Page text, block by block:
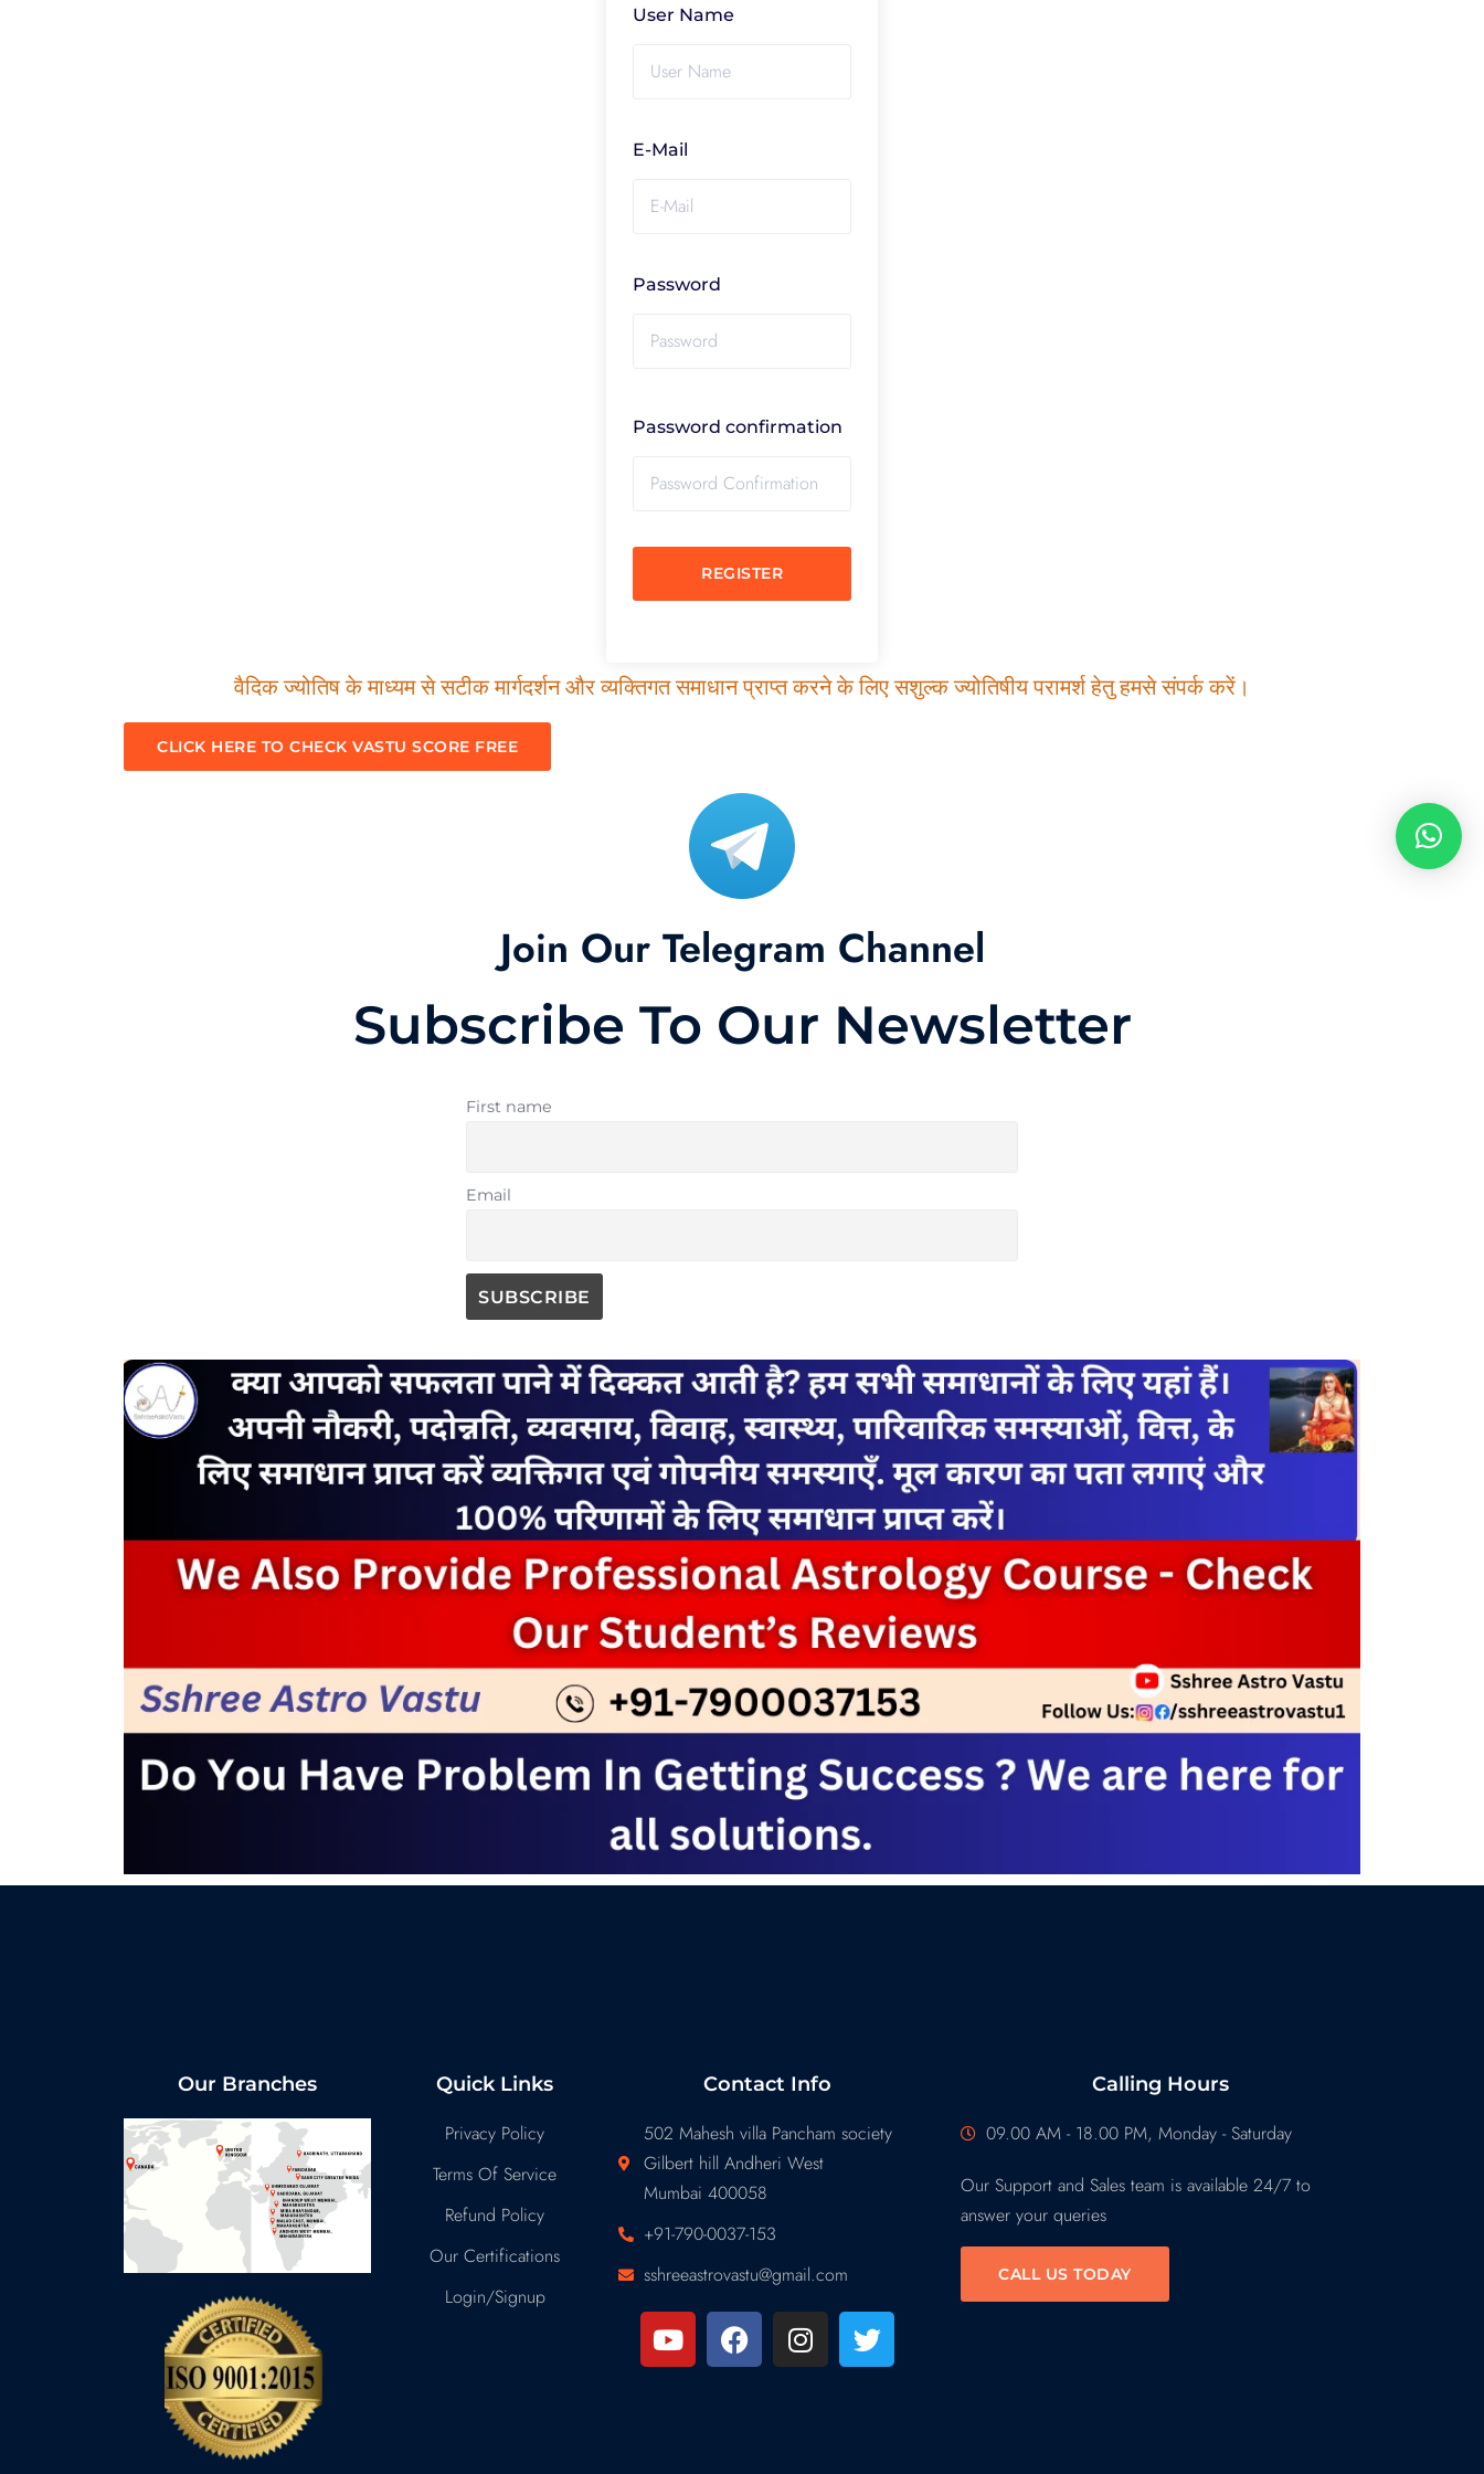
User Name
E-Mail
Password
Password confirmation
REGISTER
वैदिक ज्योतिष के माध्यम से सटीक मार्गदर्शन और व्यक्तिगत समाधान प्राप्त करने के लिए सशुल्क ज्योतिषीय परामर्श हेतु हमसे संपर्क करें।
CLICK HERE TO CHECK VASTU SCORE FREE
Join Our Telegram Channel
Subscribe To Our Newsletter
First name
Email
Our Branches Quick Links
Privacy Policy
Terms Of Service
Refund Policy
Our Certifications
Login/Signup
Contact Info
502 Mahesh villa Pancham society
Gilbert hill Andheri West
Mumbai 400058
+91-790-0037-153
sshreeastrovastu@gmail.com
Calling Hours
09.00 AM - 18.00 PM, Monday - Saturday
Our Support and Sales team is available 24/7 to
answer your queries
CALL US TODAY